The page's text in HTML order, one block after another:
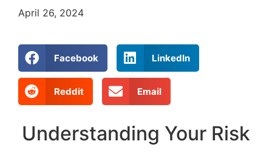
April 26, 2024
Facebook LinkedIn
Reddit Email
Understanding Your Risk